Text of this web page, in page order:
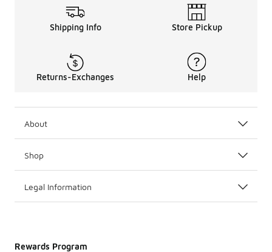
Shipping Info Store Pickup
Returns-Exchanges Help
About
Shop
Legal Information
Rewards Program